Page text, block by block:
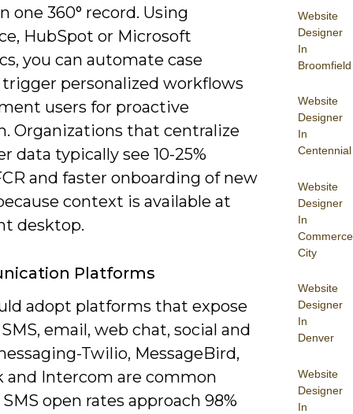
Website
Designer
In
Broomfield
Website
Designer
In
Centennial
Website
Designer
In
Commerce
City
Website
Designer
In
Denver
Website
Designer
In
one 360° record. Using
HubSpot or Microsoft
you can automate case
personalized workflows
users for proactive
Organizations that centralize
data typically see 10-25%
and faster onboarding of new
context is available at
desktop.
Platforms
adopt platforms that expose
email, web chat, social and
Twilio, MessageBird,
and Intercom are common
open rates approach 98%